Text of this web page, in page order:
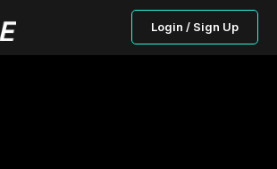
Login / Sign Up